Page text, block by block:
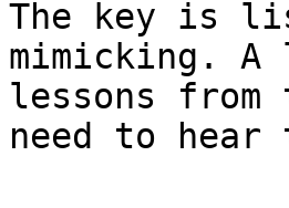
The key is
mimicking. A
lessons
need to